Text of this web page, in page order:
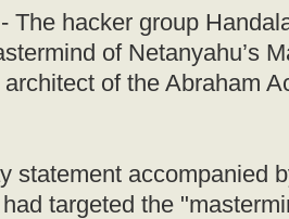
The hacker group
of Netanyahu’s
of the Abraham
statement accompanied
targeted the